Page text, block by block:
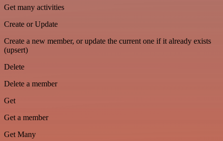
Get many activities
Create or Update
Create a new member, or update the current one if it already exists
(upsert)
Delete
Delete a member
Get
Get a member
Get Many